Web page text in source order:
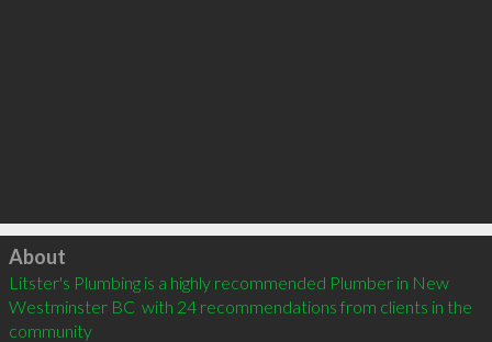
Click to load
About
Litster's Plumbing is a highly recommended Plumber in New
Westminster BC  with 24 recommendations from clients in the
community